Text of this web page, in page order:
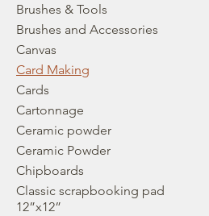
Brushes & Tools
Brushes and Accessories
Canvas
Card Making
Cards
Cartonnage
Ceramic powder
Ceramic Powder
Chipboards
Classic scrapbooking pad
12”x12”